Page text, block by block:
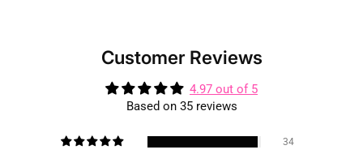
Customer Reviews
4.97 out of 5
Based on 35 reviews
34